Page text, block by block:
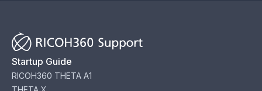
Startup Guide
RICOH360 THETA A1